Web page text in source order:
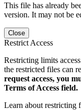
This file has already
version. It may not be
Close
Restrict Access
Restricting limits
the restricted files can
request access, you
Terms of Access field.
Learn about restricting